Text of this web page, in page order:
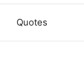
Quotes